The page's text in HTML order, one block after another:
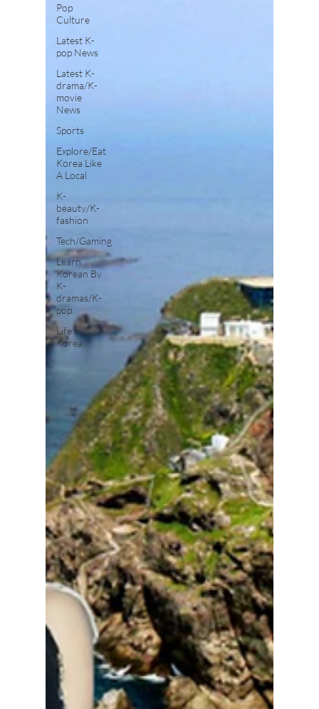
Pop
Culture
Latest K-
pop News
Latest K-
drama/K-
movie
News
Sports
Explore/Eat
Korea Like
A Local
K-
beauty/K-
fashion
Tech/Gaming
Learn
Korean By
K-
dramas/K-
pop
Life in
Korea